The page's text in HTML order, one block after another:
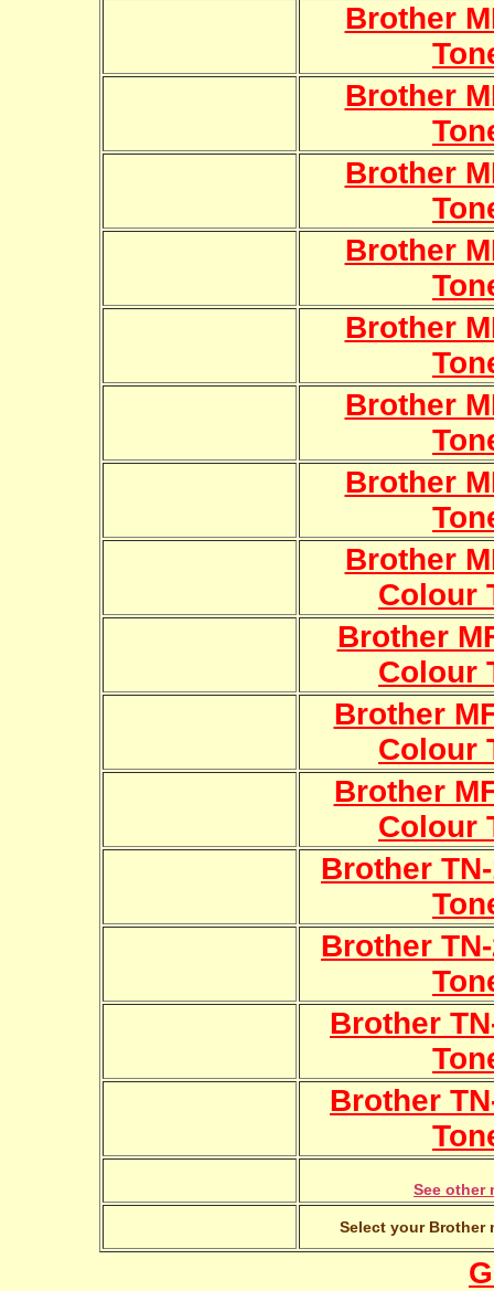
Brother
Brother
Brother
Brother
Brother
Brother
Brother
Brother
Colour
Brother
Colour
Brother
Colour
Brother
Colour
Brother
Brother
Brother
Brother
See other
Select your Brother